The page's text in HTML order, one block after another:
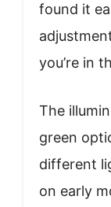
found it
you’re in
The
green
different
on early